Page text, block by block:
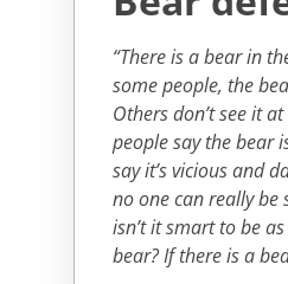
“There is a bear in
some people, the
Others don’t see it
people say the bear
say it’s vicious and
no one can really be
isn’t it smart to be
bear? If there is a